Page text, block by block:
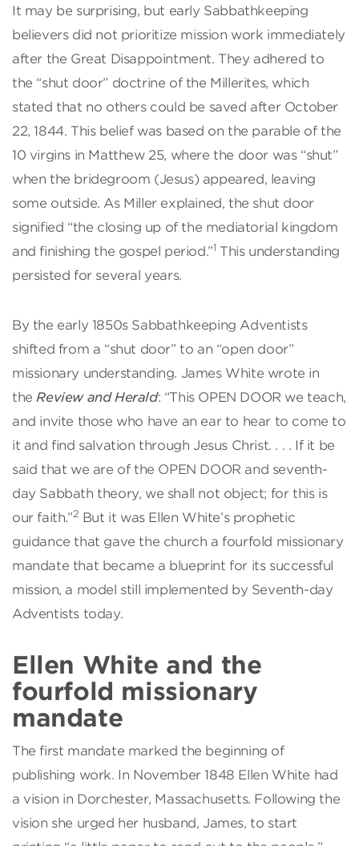
It may be surprising, but early Sabbathkeeping
believers did not prioritize mission work immediately
after the Great Disappointment. They adhered to
the “shut door” doctrine of the Millerites, which
stated that no others could be saved after October
22, 1844. This belief was based on the parable of the
10 virgins in Matthew 25, where the door was “shut”
when the bridegroom (Jesus) appeared, leaving
some outside. As Miller explained, the shut door
signified “the closing up of the mediatorial kingdom
and finishing the gospel period.”1 This understanding
persisted for several years.
By the early 1850s Sabbathkeeping Adventists
shifted from a “shut door” to an “open door”
missionary understanding. James White wrote in
theReview and Herald: “This OPEN DOOR we teach,
and invite those who have an ear to hear to come to
it and find salvation through Jesus Christ. . . . If it be
said that we are of the OPEN DOOR and seventh-
day Sabbath theory, we shall not object; for this is
our faith.”2 But it was Ellen White’s prophetic
guidance that gave the church a fourfold missionary
mandate that became a blueprint for its successful
mission, a model still implemented by Seventh-day
Adventists today.
Ellen White and the
fourfold missionary
mandate
The first mandate marked the beginning of
publishing work. In November 1848 Ellen White had
a vision in Dorchester, Massachusetts. Following the
vision she urged her husband, James, to start